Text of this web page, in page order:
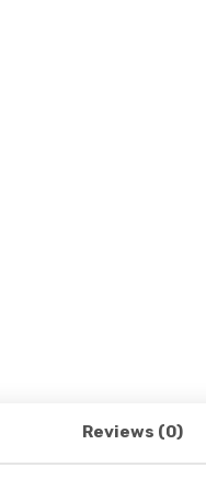
Reviews (0)